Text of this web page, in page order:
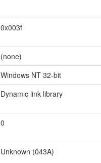
0x003f
(none)
Windows NT 32-bit
Dynamic link library
0
Unknown (043A)